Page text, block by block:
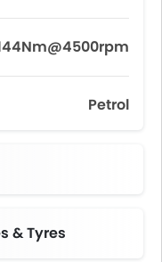
Petrol
& Tyres